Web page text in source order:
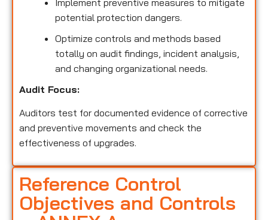
potential protection dangers.
Optimize controls and methods based
totally on audit findings, incident analysis,
and changing organizational needs.
Audit Focus:
Auditors test for documented evidence of corrective
and preventive movements and check the
effectiveness of upgrades.
Reference Control
Objectives and Controls